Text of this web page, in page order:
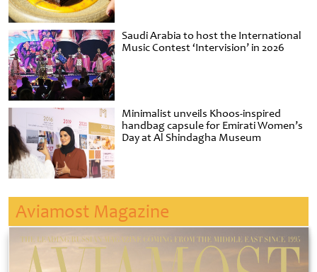
Saudi Arabia to host the International
Music Contest ‘Intervision’ in 2026
Minimalist unveils Khoos-inspired
handbag capsule for Emirati Women’s
Day at Al Shindagha Museum
Aviamost Magazine